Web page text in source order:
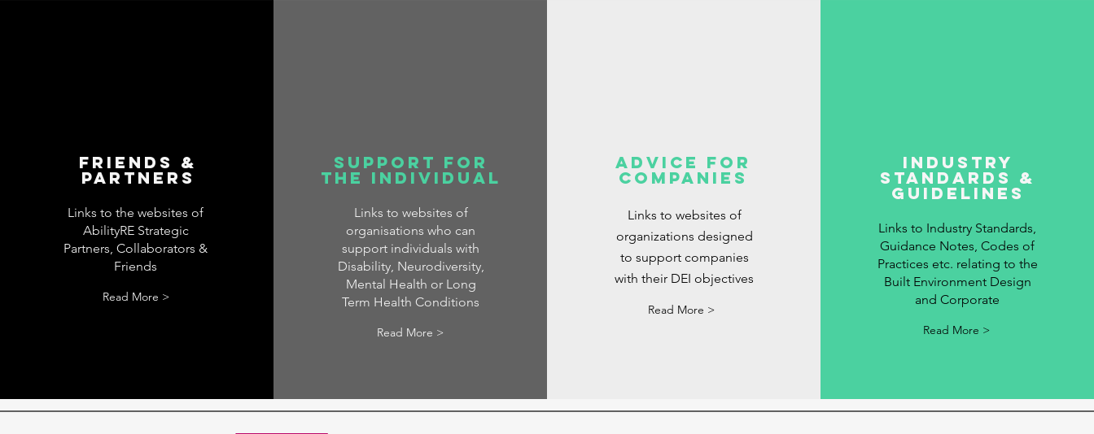
Friends &
Partners
Links to the websites of
AbilityRE Strategic
Partners, Collaborators &
Friends
Read More >
Support for
the Individual
Links to websites of
organisations who can
support individuals with
Disability, Neurodiversity,
Mental Health or Long
Term Health Conditions
Read More >
Advice for
Companies
Links to websites of
organizations designed
to support companies
with their DEI objectives
Read More >
Industry
Standards &
Guidelines
Links to Industry Standards,
Guidance Notes, Codes of
Practices etc. relating to the
Built Environment Design
and Corporate
Read More >